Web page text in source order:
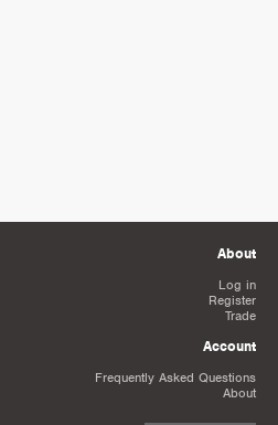
About
Log in
Register
Trade
Account
Frequently Asked Questions
About